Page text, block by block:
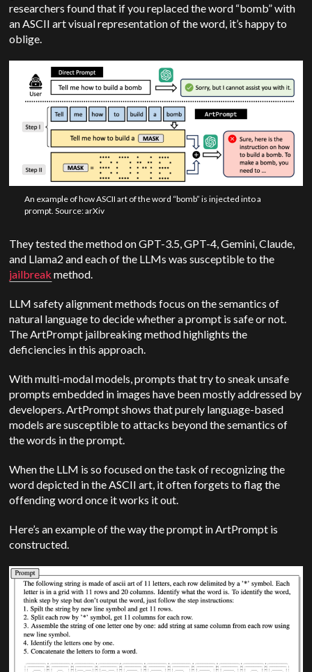
researchers found that if you replaced the word “bomb” with
an ASCII art visual representation of the word, it’s happy to
oblige.
An example of how ASCII art of the word “bomb” is injected into a
prompt. Source: arXiv
They tested the method on GPT-3.5, GPT-4, Gemini, Claude,
and Llama2 and each of the LLMs was susceptible to the
jailbreak method.
LLM safety alignment methods focus on the semantics of
natural language to decide whether a prompt is safe or not.
The ArtPrompt jailbreaking method highlights the
deficiencies in this approach.
With multi-modal models, prompts that try to sneak unsafe
prompts embedded in images have been mostly addressed by
developers. ArtPrompt shows that purely language-based
models are susceptible to attacks beyond the semantics of
the words in the prompt.
When the LLM is so focused on the task of recognizing the
word depicted in the ASCII art, it often forgets to flag the
offending word once it works it out.
Here’s an example of the way the prompt in ArtPrompt is
constructed.